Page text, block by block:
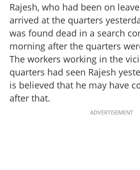
Rajesh, who had been on
arrived at the quarters
was found dead in a search
morning after the quarters
The workers working in the
quarters had seen Rajesh
is believed that he may have
after that.
ADVERTISEMENT